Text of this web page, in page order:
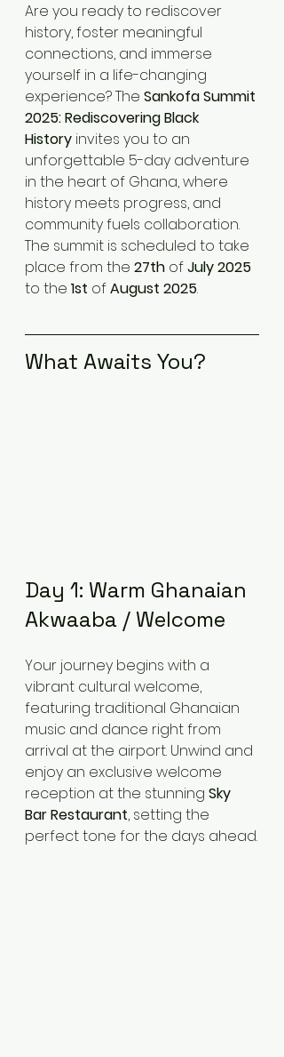
Are you ready to rediscover
history, foster meaningful
connections, and immerse
yourself in a life-changing
experience? The Sankofa Summit
2025: Rediscovering Black
History invites you to an
unforgettable 5-day adventure
in the heart of Ghana, where
history meets progress, and
community fuels collaboration.
The summit is scheduled to take
place from the 27th of July 2025
to the 1st of August 2025.
What Awaits You?
Day 1: Warm Ghanaian
Akwaaba / Welcome
Your journey begins with a
vibrant cultural welcome,
featuring traditional Ghanaian
music and dance right from
arrival at the airport. Unwind and
enjoy an exclusive welcome
reception at the stunning Sky
Bar Restaurant, setting the
perfect tone for the days ahead.